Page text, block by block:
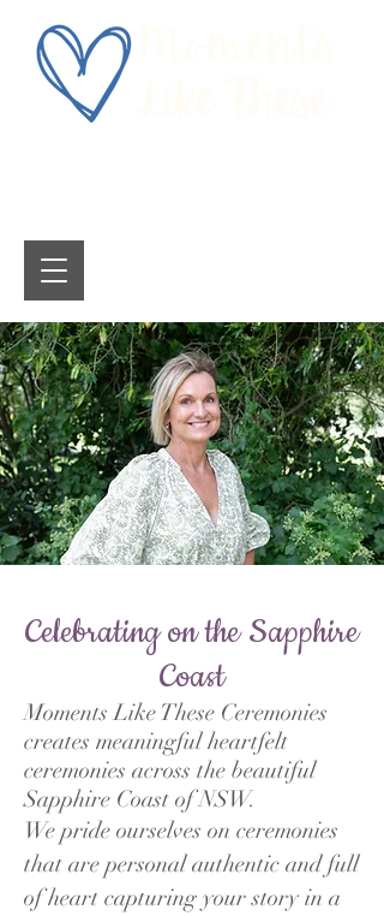
Celebrating on the Sapphire
Coast
Moments Like These Ceremonies
creates meaningful heartfelt
ceremonies across the beautiful
Sapphire Coast of NSW.
We pride ourselves on ceremonies
that are personal authentic and full
of heart capturing your story in a